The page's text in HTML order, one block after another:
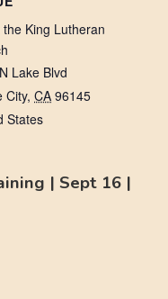
King Lutheran
Lake Blvd
City, CA 96145
States
| Sept 16 |